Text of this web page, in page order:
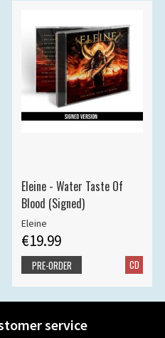
Eleine - Water Taste Of
Blood (Signed)
Eleine
€19.99
CD
PRE-ORDER
service